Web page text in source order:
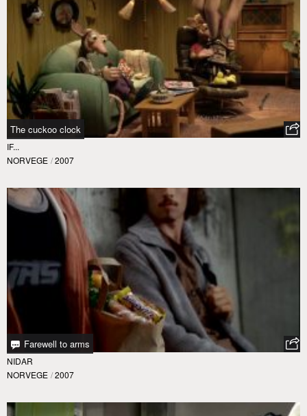
The cuckoo clock
IF...
NORVEGE / 2007
Farewell to arms
NIDAR
NORVEGE / 2007